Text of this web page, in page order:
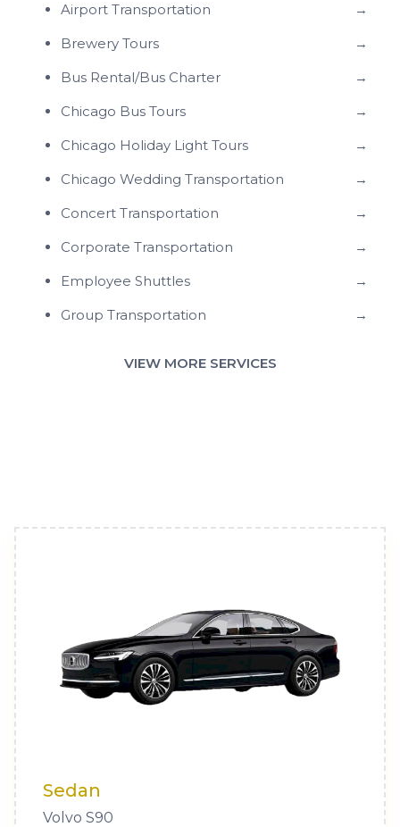
Airport Transportation
→
Brewery Tours
→
Bus Rental/Bus Charter
→
Chicago Bus Tours
→
Chicago Holiday Light Tours
→
Chicago Wedding Transportation
→
Concert Transportation
→
Corporate Transportation
→
Employee Shuttles
→
Group Transportation
→
VIEW MORE SERVICES
Sedan
Volvo S90